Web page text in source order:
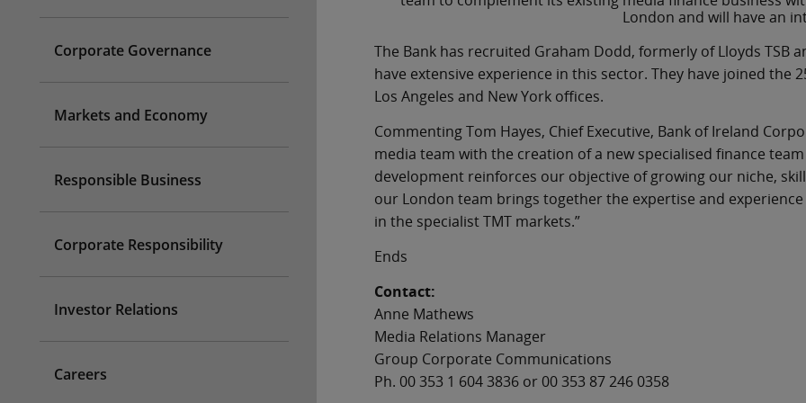
London and will have an
The Bank has recruited Graham Dodd, formerly of Lloyds TSB
have extensive experience in this sector. They have joined the
Los Angeles and New York offices.
Commenting Tom Hayes, Chief Executive, Bank of Ireland
media team with the creation of a new specialised finance
development reinforces our objective of growing our niche,
our London team brings together the expertise and
in the specialist TMT markets.”
Ends
Contact:
Anne Mathews
Media Relations Manager
Group Corporate Communications
Ph. 00 353 1 604 3836 or 00 353 87 246 0358
Corporate Governance
Markets and Economy
Responsible Business
Corporate Responsibility
Investor Relations
Careers